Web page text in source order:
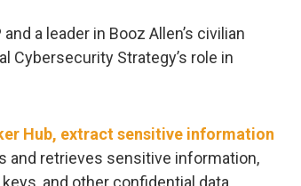
a leader in Booz Allen’s civilian
Cybersecurity Strategy’s role in
Hub, extract sensitive information
and retrieves sensitive information,
and other confidential data.